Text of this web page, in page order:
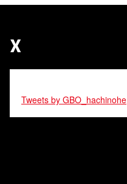
X
Tweets by GBO_hachinohe